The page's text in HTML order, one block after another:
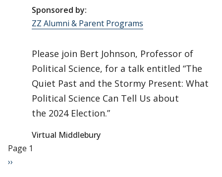
Sponsored by:
ZZ Alumni & Parent Programs
Please join Bert Johnson, Professor of
Political Science, for a talk entitled “The
Quiet Past and the Stormy Present: What
Political Science Can Tell Us about
the 2024 Election.”
Virtual Middlebury
Pagination
Page 1
Next page
››